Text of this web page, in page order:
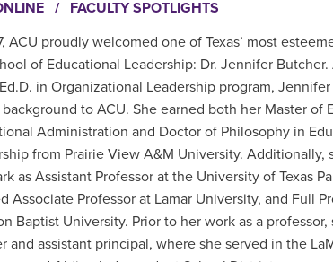
/
FACULTY SPOTLIGHTS
ACU proudly welcomed one of Texas’ most
of Educational Leadership: Dr. Jennifer
in Organizational Leadership program,
to ACU. She earned both her Master of
Administration and Doctor of Philosophy in
from Prairie View A&M University. Additionally,
as Assistant Professor at the University of Texas
Associate Professor at Lamar University, and Full
Baptist University. Prior to her work as a professor,
and assistant principal, where she served in the